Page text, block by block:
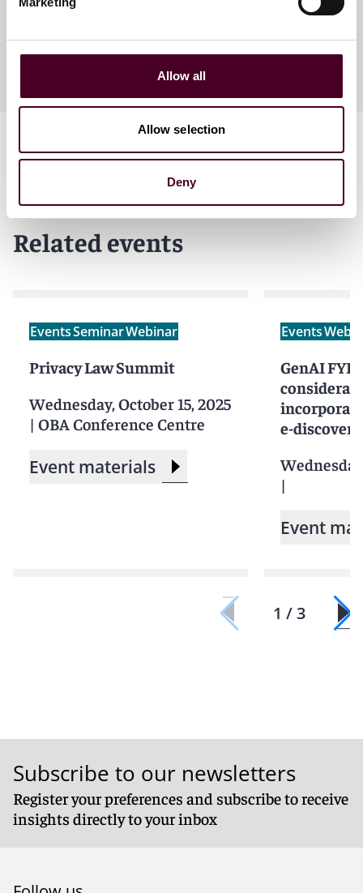
Allow all
Allow selection
Deny
Related events
EventsSeminarWebinar
Privacy Law Summit
Wednesday, October 15, 2025
| OBA Conference Centre
Event materials
Events
GenAI FYI:
e-
|
Event
1 / 3
Subscribe to our newsletters
Register your preferences and subscribe to receive
insights directly to your inbox